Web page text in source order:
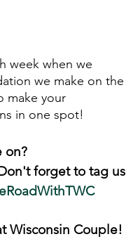
week when we
we make on the
make your
in one spot!
on?
forget to tag us
Wisconsin Couple!